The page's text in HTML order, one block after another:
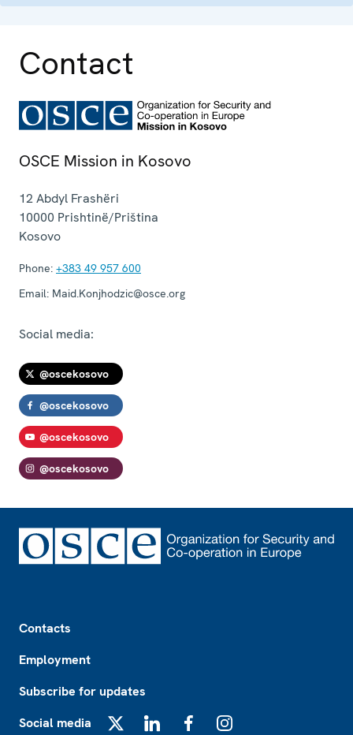
Contact
OSCE Mission in Kosovo
12 Abdyl Frashëri
10000 Prishtinë/Priština
Kosovo
Phone: +383 49 957 600
Email: Maid.Konjhodzic@osce.org
Social media:
@oscekosovo
@oscekosovo
@oscekosovo
@oscekosovo
Contacts
Employment
Subscribe for updates
Social media